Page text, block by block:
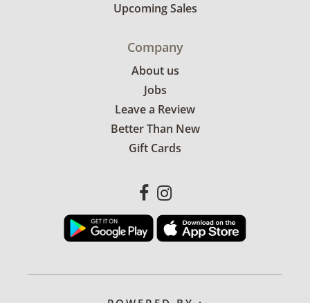
Upcoming Sales
Company
About us
Jobs
Leave a Review
Better Than New
Gift Cards